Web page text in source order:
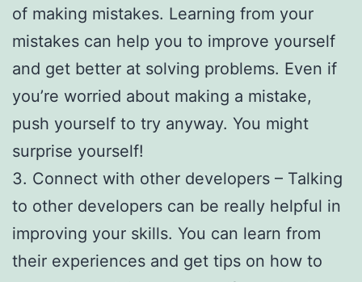
of making mistakes. Learning from your
mistakes can help you to improve yourself
and get better at solving problems. Even if
you’re worried about making a mistake,
push yourself to try anyway. You might
surprise yourself!
3. Connect with other developers – Talking
to other developers can be really helpful in
improving your skills. You can learn from
their experiences and get tips on how to